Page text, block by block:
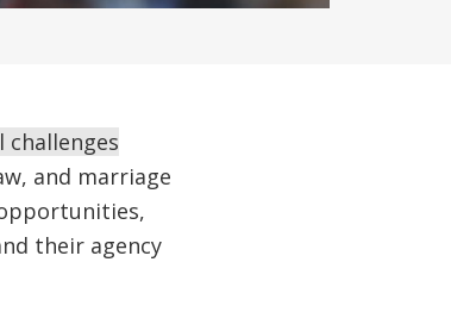
and marriage
their agency